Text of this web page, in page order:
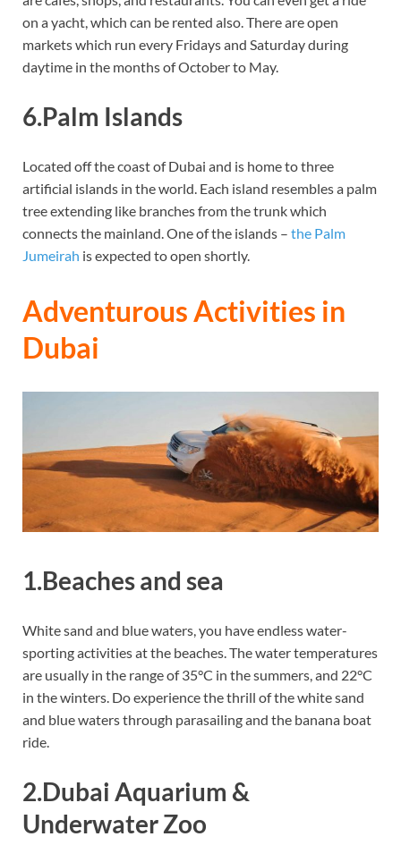
on a yacht, which can be rented also. There are open
markets which run every Fridays and Saturday during
daytime in the months of October to May.
6.Palm Islands
Located off the coast of Dubai and is home to three
artificial islands in the world. Each island resembles a palm
tree extending like branches from the trunk which
connects the mainland. One of the islands – the Palm
Jumeirah is expected to open shortly.
Adventurous Activities in
Dubai
1.Beaches and sea
White sand and blue waters, you have endless water-
sporting activities at the beaches. The water temperatures
are usually in the range of 35°C in the summers, and 22°C
in the winters. Do experience the thrill of the white sand
and blue waters through parasailing and the banana boat
ride.
2.Dubai Aquarium &
Underwater Zoo